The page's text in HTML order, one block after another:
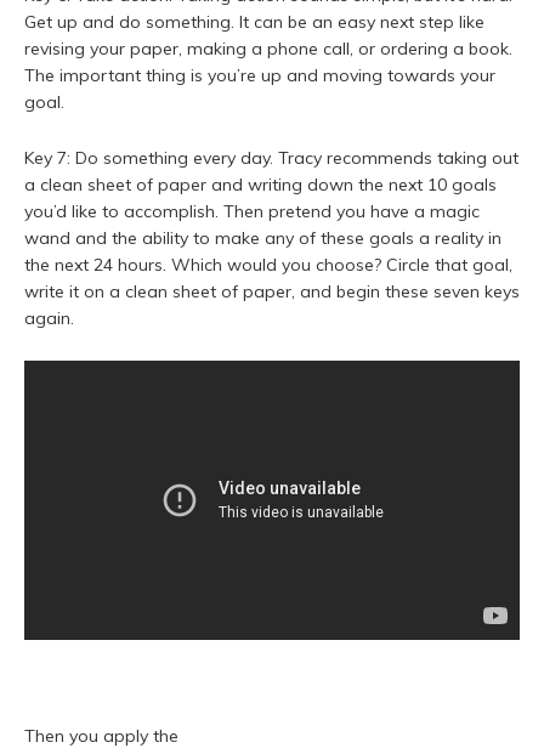
Get up and do something. It can be an easy next step like
revising your paper, making a phone call, or ordering a book.
The important thing is you’re up and moving towards your
goal.
Key 7: Do something every day. Tracy recommends taking out
a clean sheet of paper and writing down the next 10 goals
you’d like to accomplish. Then pretend you have a magic
wand and the ability to make any of these goals a reality in
the next 24 hours. Which would you choose? Circle that goal,
write it on a clean sheet of paper, and begin these seven keys
again.
Then you apply the